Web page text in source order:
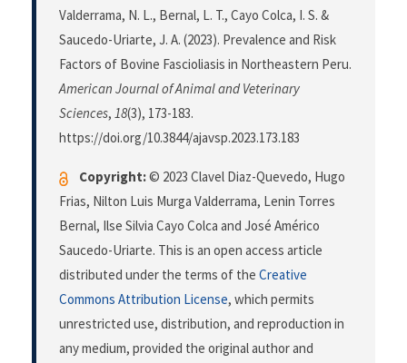
Valderrama, N. L., Bernal, L. T., Cayo Colca, I. S. &
Saucedo-Uriarte, J. A. (2023). Prevalence and Risk
Factors of Bovine Fascioliasis in Northeastern Peru.
American Journal of Animal and Veterinary
Sciences, 18(3), 173-183.
https://doi.org/10.3844/ajavsp.2023.173.183
Copyright:© 2023 Clavel Diaz-Quevedo, Hugo
Frias, Nilton Luis Murga Valderrama, Lenin Torres
Bernal, Ilse Silvia Cayo Colca and José Américo
Saucedo-Uriarte. This is an open access article
distributed under the terms of the Creative
Commons Attribution License, which permits
unrestricted use, distribution, and reproduction in
any medium, provided the original author and